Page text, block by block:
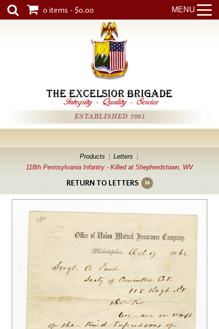
MENU
0 items - $0.00
THE EXCELSIOR BRIGADE
Integrity - Quality - Service
ESTABLISHED 2001
Products
Letters
118th Pennsylvania Infantry - Killed at Shepherdstown, WV
RETURN TO LETTERS